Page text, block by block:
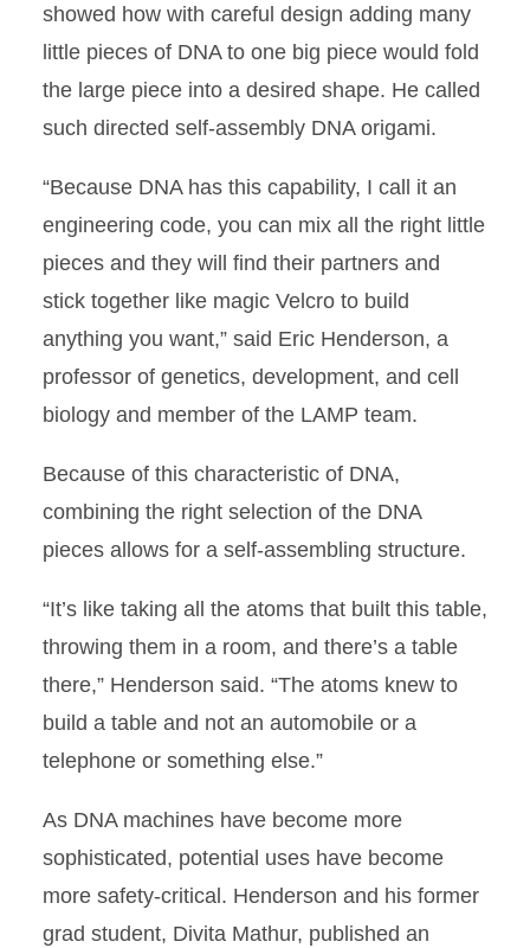
showed how with careful design adding many
little pieces of DNA to one big piece would fold
the large piece into a desired shape. He called
such directed self-assembly DNA origami.
“Because DNA has this capability, I call it an
engineering code, you can mix all the right little
pieces and they will find their partners and
stick together like magic Velcro to build
anything you want,” said Eric Henderson, a
professor of genetics, development, and cell
biology and member of the LAMP team.
Because of this characteristic of DNA,
combining the right selection of the DNA
pieces allows for a self-assembling structure.
“It’s like taking all the atoms that built this table,
throwing them in a room, and there’s a table
there,” Henderson said. “The atoms knew to
build a table and not an automobile or a
telephone or something else.”
As DNA machines have become more
sophisticated, potential uses have become
more safety-critical. Henderson and his former
grad student, Divita Mathur, published an